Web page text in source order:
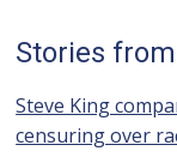
Stories
Steve King
censuring over